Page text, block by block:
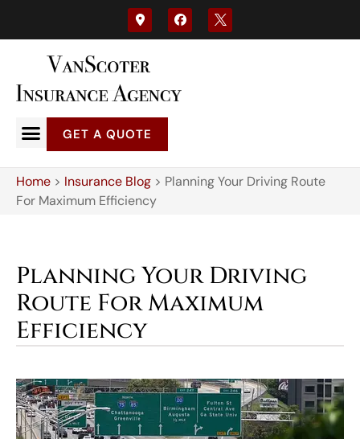
GET A QUOTE
Home > Insurance Blog > Planning Your Driving Route
For Maximum Efficiency
Planning Your Driving
Route For Maximum
Efficiency